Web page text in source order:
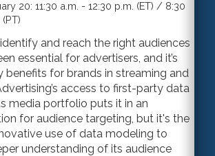
20: 11:30 a.m. - 12:30 p.m. (ET) / 8:30
and reach the right audiences
essential for advertisers, and it’s
benefits for brands in streaming and
access to first-party data
media portfolio puts it in an
for audience targeting, but it's the
use of data modeling to
understanding of its audience